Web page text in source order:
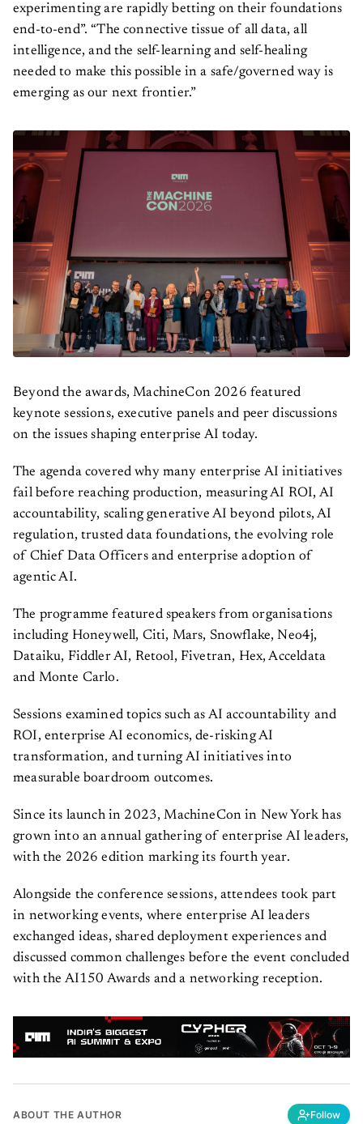
experimenting are rapidly betting on their foundations
end-to-end”. “The connective tissue of all data, all
intelligence, and the self-learning and self-healing
needed to make this possible in a safe/governed way is
emerging as our next frontier.”
Beyond the awards, MachineCon 2026 featured
keynote sessions, executive panels and peer discussions
on the issues shaping enterprise AI today.
The agenda covered why many enterprise AI initiatives
fail before reaching production, measuring AI ROI, AI
accountability, scaling generative AI beyond pilots, AI
regulation, trusted data foundations, the evolving role
of Chief Data Officers and enterprise adoption of
agentic AI.
The programme featured speakers from organisations
including Honeywell, Citi, Mars, Snowflake, Neo4j,
Dataiku, Fiddler AI, Retool, Fivetran, Hex, Acceldata
and Monte Carlo.
Sessions examined topics such as AI accountability and
ROI, enterprise AI economics, de-risking AI
transformation, and turning AI initiatives into
measurable boardroom outcomes.
Since its launch in 2023, MachineCon in New York has
grown into an annual gathering of enterprise AI leaders,
with the 2026 edition marking its fourth year.
Alongside the conference sessions, attendees took part
in networking events, where enterprise AI leaders
exchanged ideas, shared deployment experiences and
discussed common challenges before the event concluded
with the AI150 Awards and a networking reception.
ABOUT THE AUTHOR Follow